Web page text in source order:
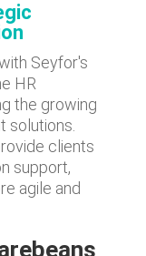
Seyfor's
HR
the growing
solutions.
clients
support,
agile and